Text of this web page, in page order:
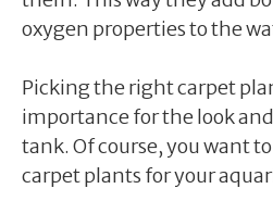
oxygen properties to the
Picking the right carpet
importance for the look
tank. Of course, you want
carpet plants for your